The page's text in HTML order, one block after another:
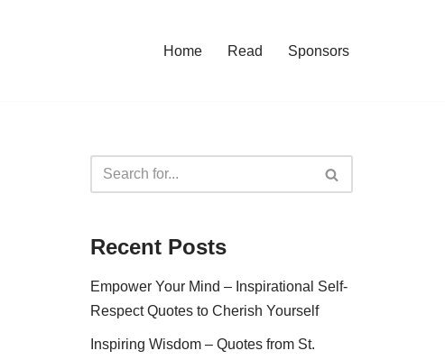
Home Read Sponsors
Recent Posts
Empower Your Mind – Inspirational Self-
Respect Quotes to Cherish Yourself
Inspiring Wisdom – Quotes from St.